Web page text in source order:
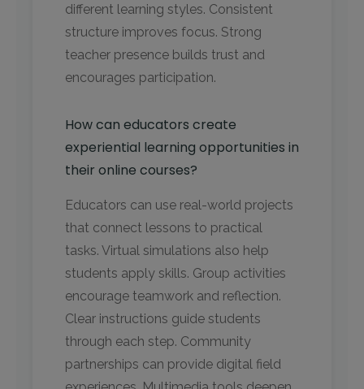
different learning styles. Consistent
structure improves focus. Strong
teacher presence builds trust and
encourages participation.
How can educators create
experiential learning opportunities in
their online courses?
Educators can use real-world projects
that connect lessons to practical
tasks. Virtual simulations also help
students apply skills. Group activities
encourage teamwork and reflection.
Clear instructions guide students
through each step. Community
partnerships can provide digital field